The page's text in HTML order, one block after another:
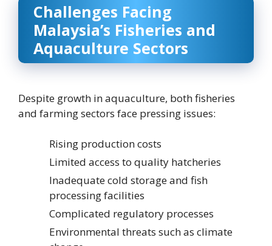
Challenges Facing
Malaysia’s Fisheries and
Aquaculture Sectors
Despite growth in aquaculture, both fisheries
and farming sectors face pressing issues:
Rising production costs
Limited access to quality hatcheries
Inadequate cold storage and fish
processing facilities
Complicated regulatory processes
Environmental threats such as climate